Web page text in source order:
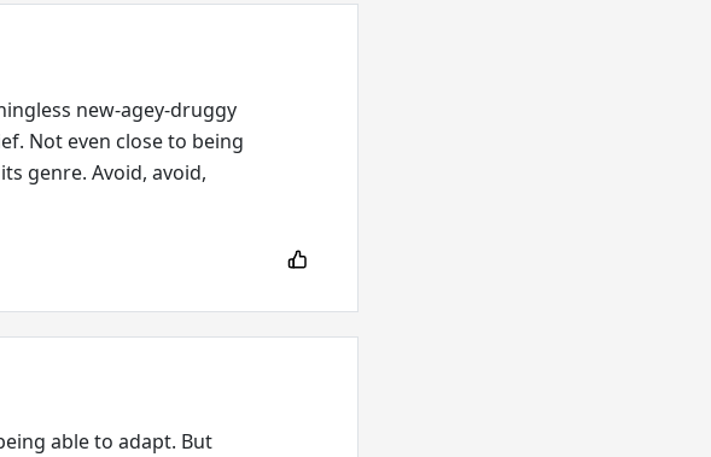
new-agey-druggy
Not even close to being
genre. Avoid, avoid,
able to adapt. But